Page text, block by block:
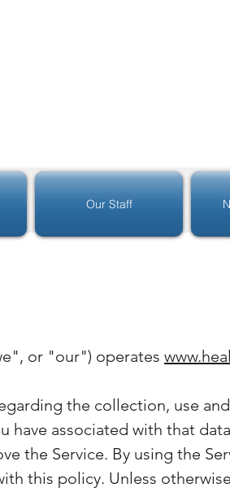
Our Staff
or "our") operates
the collection, use
have associated with that
the Service. By using the
this policy. Unless